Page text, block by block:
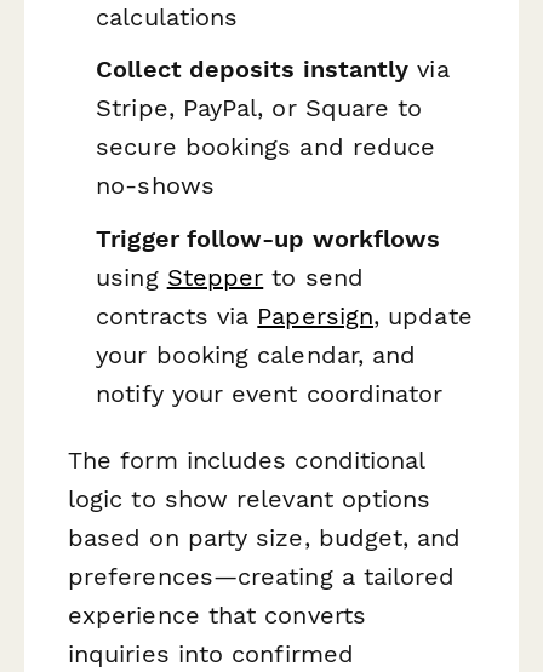
calculations
Collect deposits instantly via
Stripe, PayPal, or Square to
secure bookings and reduce
no-shows
Trigger follow-up workflows
using Stepper to send
contracts via Papersign, update
your booking calendar, and
notify your event coordinator
The form includes conditional
logic to show relevant options
based on party size, budget, and
preferences—creating a tailored
experience that converts
inquiries into confirmed